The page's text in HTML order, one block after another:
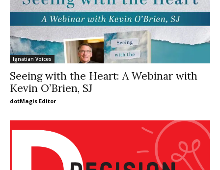
Ignatian Voices
Seeing with the Heart: A Webinar with
Kevin O’Brien, SJ
dotMagis Editor